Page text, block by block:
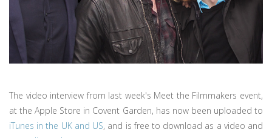
The video interview from last week's Meet the Filmmakers event,
at the Apple Store in Covent Garden, has now been uploaded to
iTunes in the UK and US, and is free to download as a video and